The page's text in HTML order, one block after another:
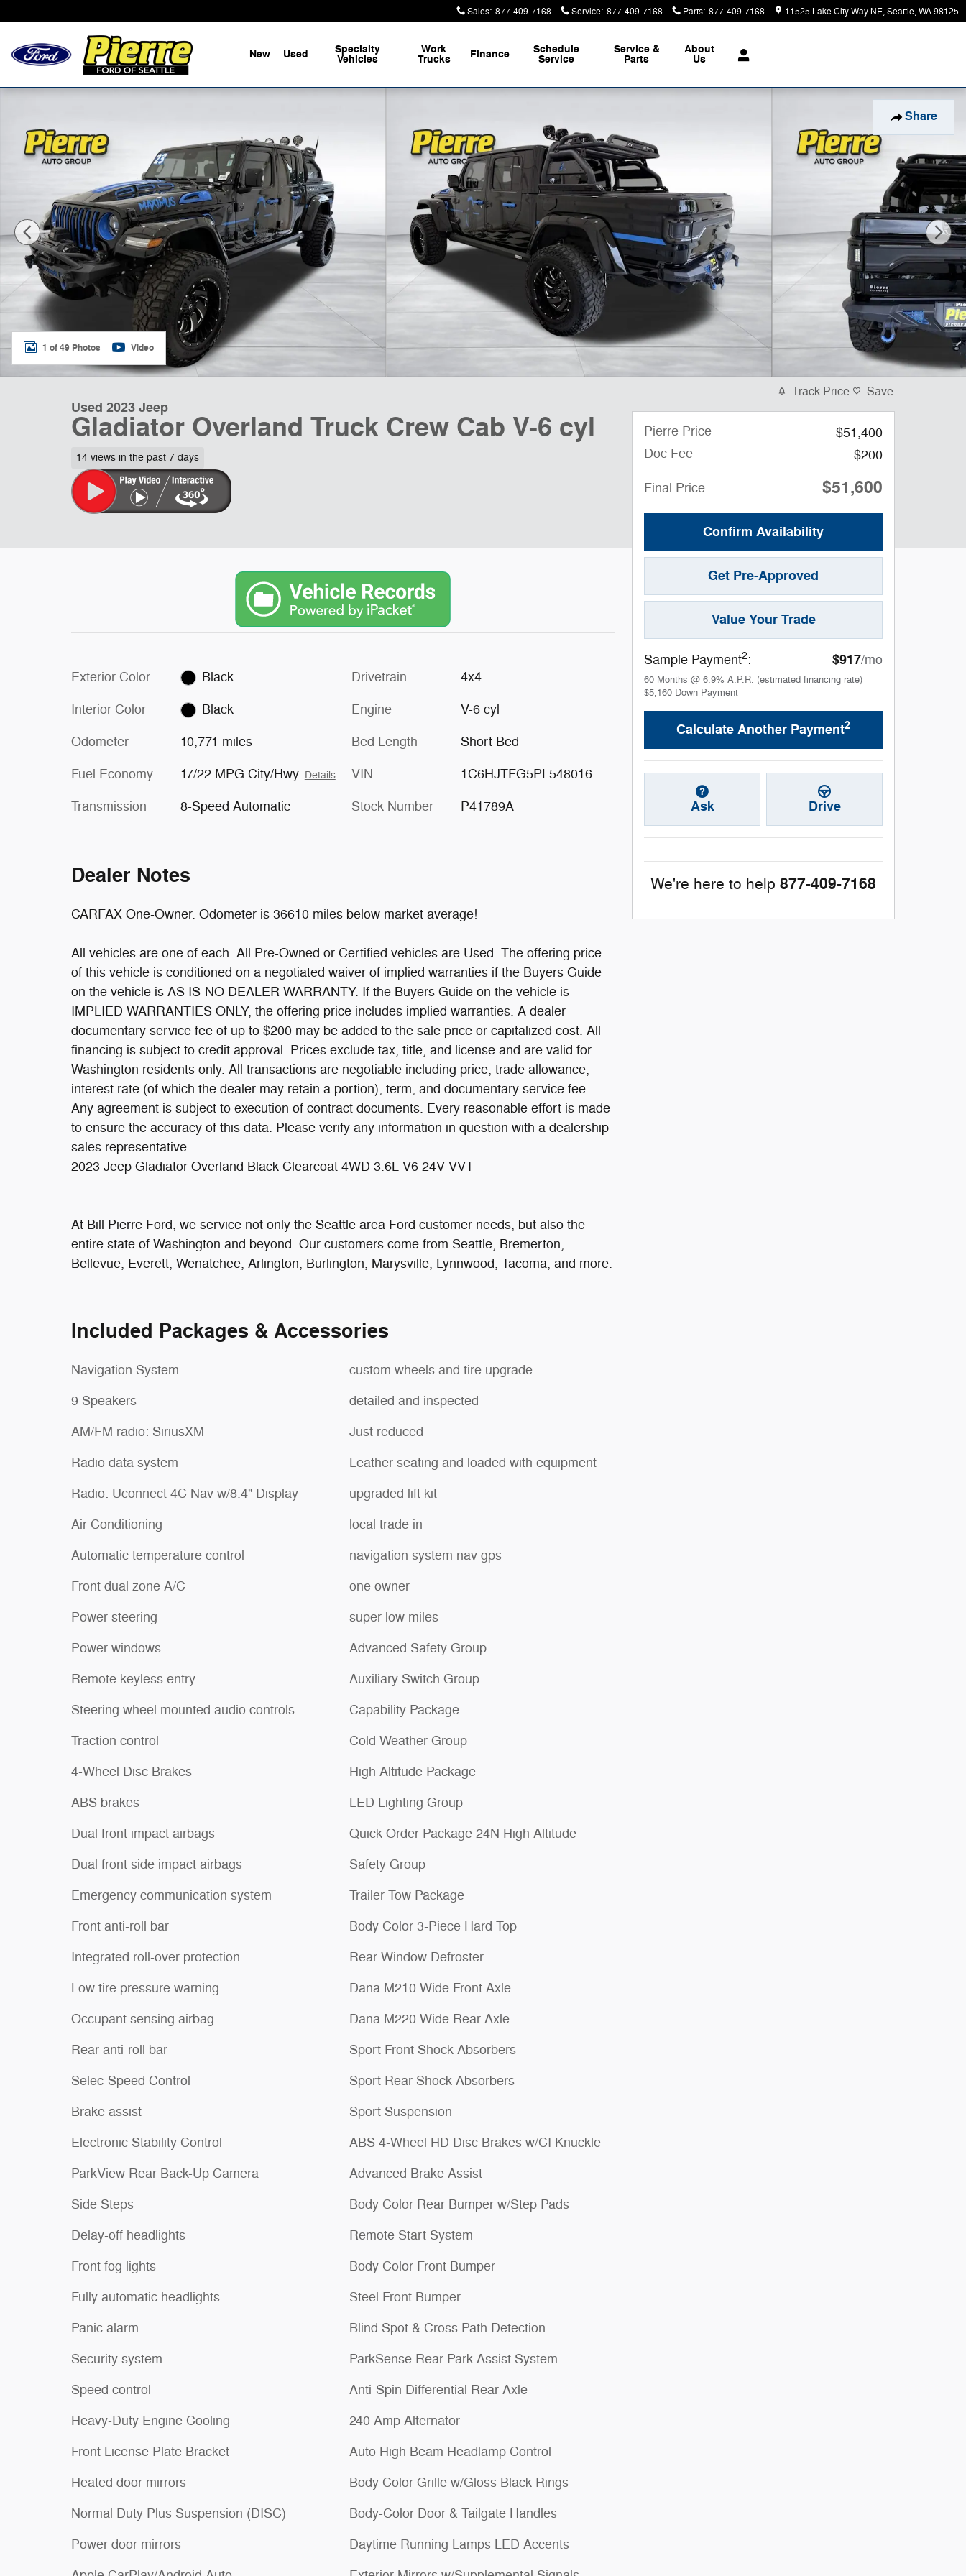
Sales: 877-409-7168 Service: 877-409-7168 Parts: 877-409-7168 11525 Lake City Way NE Seattle,WA98125
New Used Specialty
Vehicles
Work
Trucks Finance Schedule
Service
Service &
Parts
About
Us
Share
Used 2023 Jeep Gladiator Overland Truck Crew Cab Photo 1 of 49
1 of 49 Photos Video
Used 2023 Jeep
Gladiator Overland Truck Crew Cab V-6 cyl
14 views in the past 7 days
Exterior Color Black
Interior Color Black
Odometer 10,771 miles
Fuel Economy 17/22 MPG City/Hwy Details
Transmission 8-Speed Automatic
Drivetrain 4x4
Engine V-6 cyl
Bed Length Short Bed
VIN 1C6HJTFG5PL548016
Stock Number P41789A
Dealer Notes
CARFAX One-Owner. Odometer is 36610 miles below market average!
All vehicles are one of each. All Pre-Owned or Certified vehicles are Used. The offering price
of this vehicle is conditioned on a negotiated waiver of implied warranties if the Buyers Guide
on the vehicle is AS IS-NO DEALER WARRANTY. If the Buyers Guide on the vehicle is
IMPLIED WARRANTIES ONLY, the offering price includes implied warranties. A dealer
documentary service fee of up to $200 may be added to the sale price or capitalized cost. All
financing is subject to credit approval. Prices exclude tax, title, and license and are valid for
Washington residents only. All transactions are negotiable including price, trade allowance,
interest rate (of which the dealer may retain a portion), term, and documentary service fee.
Any agreement is subject to execution of contract documents. Every reasonable effort is made
to ensure the accuracy of this data. Please verify any information in question with a dealership
sales representative.
2023 Jeep Gladiator Overland Black Clearcoat 4WD 3.6L V6 24V VVT
At Bill Pierre Ford, we service not only the Seattle area Ford customer needs, but also the
entire state of Washington and beyond. Our customers come from Seattle, Bremerton,
Bellevue, Everett, Wenatchee, Arlington, Burlington, Marysville, Lynnwood, Tacoma, and more.
Included Packages & Accessories
Navigation System
9 Speakers
AM/FM radio: SiriusXM
Radio data system
Radio: Uconnect 4C Nav w/8.4" Display
Air Conditioning
Automatic temperature control
Front dual zone A/C
Power steering
Power windows
Remote keyless entry
Steering wheel mounted audio controls
Traction control
4-Wheel Disc Brakes
ABS brakes
Dual front impact airbags
Dual front side impact airbags
Emergency communication system
Front anti-roll bar
Integrated roll-over protection
Low tire pressure warning
Occupant sensing airbag
Rear anti-roll bar
Selec-Speed Control
Brake assist
Electronic Stability Control
ParkView Rear Back-Up Camera
Side Steps
Delay-off headlights
Front fog lights
Fully automatic headlights
Panic alarm
Security system
Speed control
Heavy-Duty Engine Cooling
Front License Plate Bracket
Heated door mirrors
Normal Duty Plus Suspension (DISC)
Power door mirrors
custom wheels and tire upgrade
detailed and inspected
Just reduced
Leather seating and loaded with equipment
upgraded lift kit
local trade in
navigation system nav gps
one owner
super low miles
Advanced Safety Group
Auxiliary Switch Group
Capability Package
Cold Weather Group
High Altitude Package
LED Lighting Group
Quick Order Package 24N High Altitude
Safety Group
Trailer Tow Package
Body Color 3-Piece Hard Top
Rear Window Defroster
Dana M210 Wide Front Axle
Dana M220 Wide Rear Axle
Sport Front Shock Absorbers
Sport Rear Shock Absorbers
Sport Suspension
ABS 4-Wheel HD Disc Brakes w/CI Knuckle
Advanced Brake Assist
Body Color Rear Bumper w/Step Pads
Remote Start System
Body Color Front Bumper
Steel Front Bumper
Blind Spot & Cross Path Detection
ParkSense Rear Park Assist System
Anti-Spin Differential Rear Axle
240 Amp Alternator
Auto High Beam Headlamp Control
Body Color Grille w/Gloss Black Rings
Body-Color Door & Tailgate Handles
Daytime Running Lamps LED Accents
Track Price Save
Pierre Price
$51,400
Doc Fee
$200
Final Price $51,600
Confirm Availability
Get Pre-Approved
Value Your Trade
Sample Payment2: $917/mo
60 Months @ 6.9% A.P.R. (estimated financing rate)
$5,160 Down Payment
Calculate Another Payment2
Ask Drive
We're here to help 877-409-7168